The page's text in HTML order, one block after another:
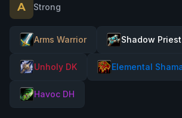
A Strong
Arms Warrior Shadow Priest
Unholy DK Elemental
Havoc DH